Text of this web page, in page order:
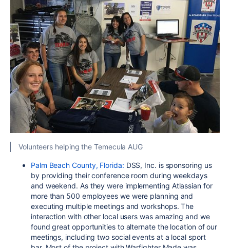
Volunteers helping the Temecula AUG
Palm Beach County, Florida: DSS, Inc. is sponsoring us
by providing their conference room during weekdays
and weekend. As they were implementing Atlassian for
more than 500 employees we were planning and
executing multiple meetings and workshops. The
interaction with other local users was amazing and we
found great opportunities to alternate the location of our
meetings, including two social events at a local sport